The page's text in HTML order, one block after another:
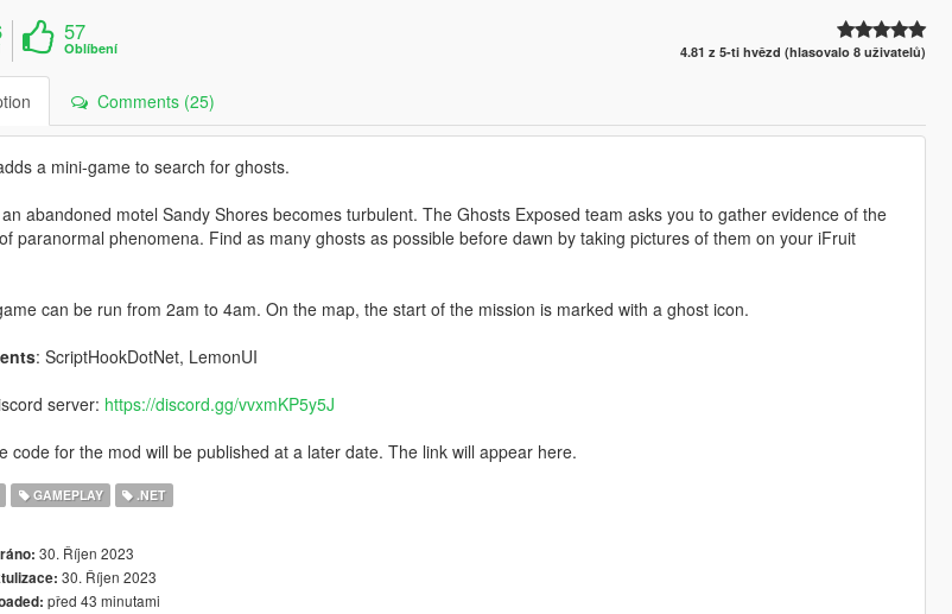
57
Oblíbení 4.81 z 5-ti hvězd (hlasovalo 8 uživatelů)
Comments (25)
a mini-game to search for ghosts.
abandoned motel Sandy Shores becomes turbulent. The Ghosts Exposed team asks you to gather evidence of the
paranormal phenomena. Find as many ghosts as possible before dawn by taking pictures of them on your iFruit
can be run from 2am to 4am. On the map, the start of the mission is marked with a ghost icon.
: ScriptHookDotNet, LemonUI
server: https://discord.gg/vvxmKP5y5J
code for the mod will be published at a later date. The link will appear here.
GAMEPLAY .NET
30. Říjen 2023
30. Říjen 2023
před 43 minutami